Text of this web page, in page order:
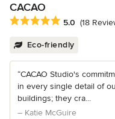
CACAO
Average rating: 5 out of 5
5.0 (18
Eco-friendly
“CACAO Studio's
in every single detail of
buildings; they cra...
– Katie McGuire